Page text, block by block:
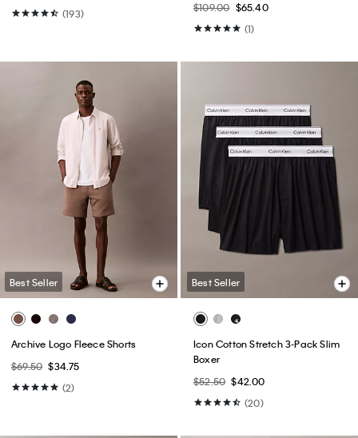
(193)
$109.00 $65.40
(1)
Best Seller
Archive Logo Fleece Shorts
$69.50 $34.75
(2)
Best Seller
Icon Cotton Stretch 3-Pack Slim
Boxer
$52.50 $42.00
(20)